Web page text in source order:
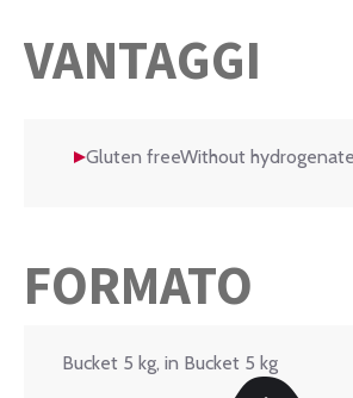
VANTAGGI
Gluten freeWithout
FORMATO
Bucket 5 kg, in Bucket 5 kg